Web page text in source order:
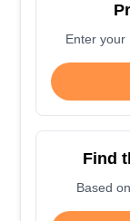
Enter your
Find
Based